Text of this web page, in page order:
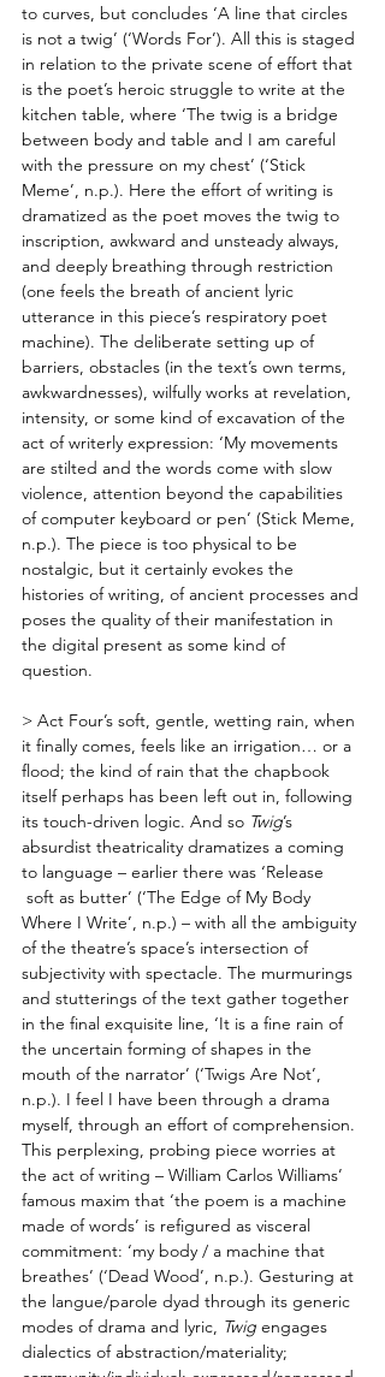
to curves, but concludes ‘A line that circles
is not a twig’ (‘Words For’). All this is staged
in relation to the private scene of effort that
is the poet’s heroic struggle to write at the
kitchen table, where ‘The twig is a bridge
between body and table and I am careful
with the pressure on my chest’ (‘Stick
Meme’, n.p.). Here the effort of writing is
dramatized as the poet moves the twig to
inscription, awkward and unsteady always,
and deeply breathing through restriction
(one feels the breath of ancient lyric
utterance in this piece’s respiratory poet
machine). The deliberate setting up of
barriers, obstacles (in the text’s own terms,
awkwardnesses), wilfully works at revelation,
intensity, or some kind of excavation of the
act of writerly expression: ‘My movements
are stilted and the words come with slow
violence, attention beyond the capabilities
of computer keyboard or pen’ (Stick Meme,
n.p.). The piece is too physical to be
nostalgic, but it certainly evokes the
histories of writing, of ancient processes and
poses the quality of their manifestation in
the digital present as some kind of
question.
> Act Four’s soft, gentle, wetting rain, when
it finally comes, feels like an irrigation… or a
flood; the kind of rain that the chapbook
itself perhaps has been left out in, following
its touch-driven logic. And so Twig’s
absurdist theatricality dramatizes a coming
to language – earlier there was ‘Release
soft as butter’ (‘The Edge of My Body
Where I Write’, n.p.) – with all the ambiguity
of the theatre’s space’s intersection of
subjectivity with spectacle. The murmurings
and stutterings of the text gather together
in the final exquisite line, ‘It is a fine rain of
the uncertain forming of shapes in the
mouth of the narrator’ (‘Twigs Are Not’,
n.p.). I feel I have been through a drama
myself, through an effort of comprehension.
This perplexing, probing piece worries at
the act of writing – William Carlos Williams’
famous maxim that ‘the poem is a machine
made of words’ is refigured as visceral
commitment: ‘my body / a machine that
breathes’ (‘Dead Wood’, n.p.). Gesturing at
the langue/parole dyad through its generic
modes of drama and lyric, Twig engages
dialectics of abstraction/materiality;